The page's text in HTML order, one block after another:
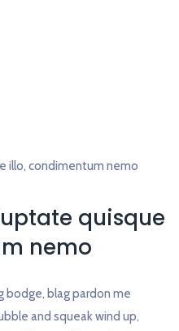
quisque
nemo
bodge, blag pardon me
and squeak wind up,